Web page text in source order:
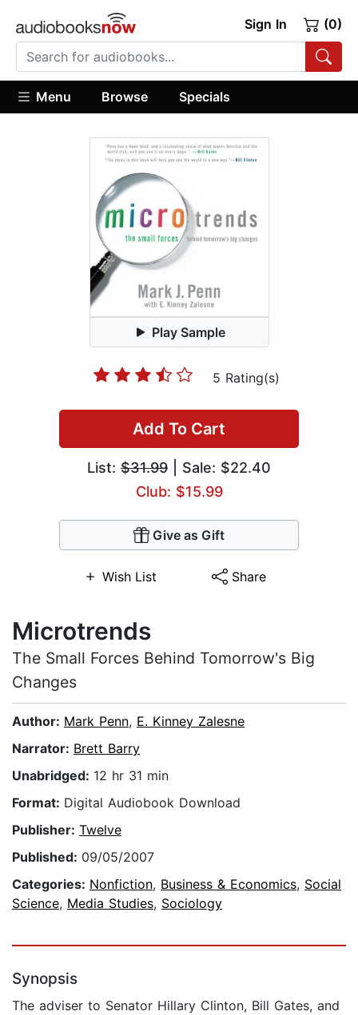
Sign In (0)
Menu Browse Specials
Play Sample
5 Rating(s)
Add To Cart
List: $31.99 | Sale: $22.40
Club: $15.99
Give as Gift
Wish List Share
Microtrends
The Small Forces Behind Tomorrow's Big
Changes
Author: Mark Penn, E. Kinney Zalesne
Narrator: Brett Barry
Unabridged: 12 hr 31 min
Format: Digital Audiobook Download
Publisher: Twelve
Published: 09/05/2007
Categories: Nonfiction, Business & Economics, Social
Science, Media Studies, Sociology
Synopsis
The adviser to Senator Hillary Clinton, Bill Gates, and